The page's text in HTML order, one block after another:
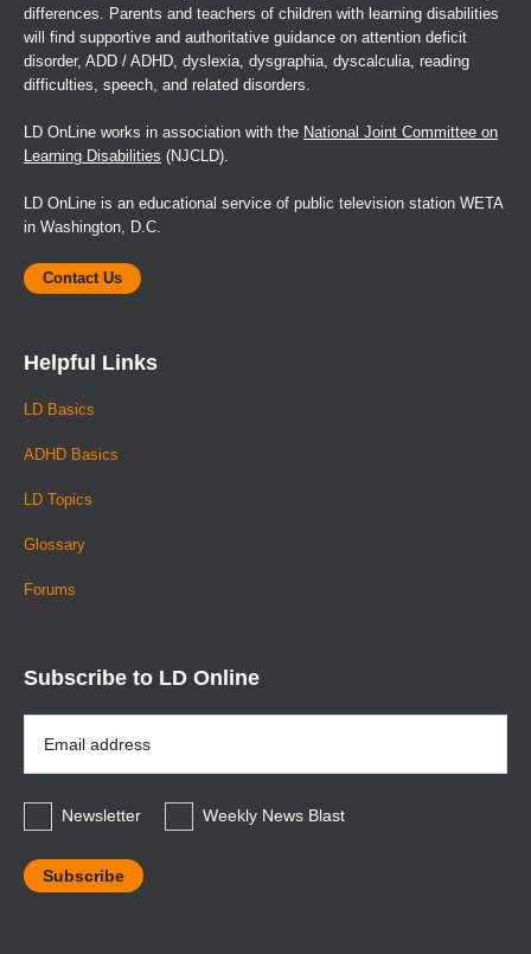
differences. Parents and teachers of children with learning disabilities
will find supportive and authoritative guidance on attention deficit
disorder, ADD / ADHD, dyslexia, dysgraphia, dyscalculia, reading
difficulties, speech, and related disorders.
LD OnLine works in association with the National Joint Committee on
Learning Disabilities (NJCLD).
LD OnLine is an educational service of public television station WETA
in Washington, D.C.
Contact Us
Helpful Links
LD Basics
ADHD Basics
LD Topics
Glossary
Forums
Subscribe to LD Online
Address
*
Newsletter
Weekly News Blast